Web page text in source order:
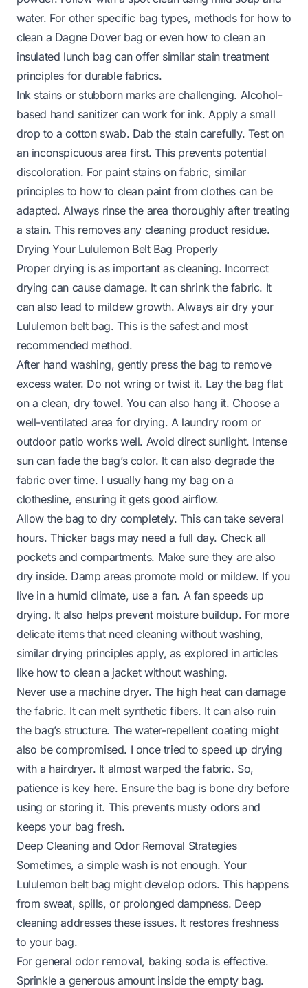
water. For other specific bag types, methods for how to
clean a Dagne Dover bag or even how to clean an
insulated lunch bag can offer similar stain treatment
principles for durable fabrics.
Ink stains or stubborn marks are challenging. Alcohol-
based hand sanitizer can work for ink. Apply a small
drop to a cotton swab. Dab the stain carefully. Test on
an inconspicuous area first. This prevents potential
discoloration. For paint stains on fabric, similar
principles to how to clean paint from clothes can be
adapted. Always rinse the area thoroughly after treating
a stain. This removes any cleaning product residue.
Drying Your Lululemon Belt Bag Properly
Proper drying is as important as cleaning. Incorrect
drying can cause damage. It can shrink the fabric. It
can also lead to mildew growth. Always air dry your
Lululemon belt bag. This is the safest and most
recommended method.
After hand washing, gently press the bag to remove
excess water. Do not wring or twist it. Lay the bag flat
on a clean, dry towel. You can also hang it. Choose a
well-ventilated area for drying. A laundry room or
outdoor patio works well. Avoid direct sunlight. Intense
sun can fade the bag’s color. It can also degrade the
fabric over time. I usually hang my bag on a
clothesline, ensuring it gets good airflow.
Allow the bag to dry completely. This can take several
hours. Thicker bags may need a full day. Check all
pockets and compartments. Make sure they are also
dry inside. Damp areas promote mold or mildew. If you
live in a humid climate, use a fan. A fan speeds up
drying. It also helps prevent moisture buildup. For more
delicate items that need cleaning without washing,
similar drying principles apply, as explored in articles
like how to clean a jacket without washing.
Never use a machine dryer. The high heat can damage
the fabric. It can melt synthetic fibers. It can also ruin
the bag’s structure. The water-repellent coating might
also be compromised. I once tried to speed up drying
with a hairdryer. It almost warped the fabric. So,
patience is key here. Ensure the bag is bone dry before
using or storing it. This prevents musty odors and
keeps your bag fresh.
Deep Cleaning and Odor Removal Strategies
Sometimes, a simple wash is not enough. Your
Lululemon belt bag might develop odors. This happens
from sweat, spills, or prolonged dampness. Deep
cleaning addresses these issues. It restores freshness
to your bag.
For general odor removal, baking soda is effective.
Sprinkle a generous amount inside the empty bag.